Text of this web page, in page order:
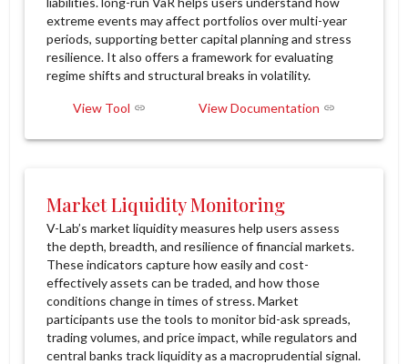
extreme events may affect portfolios over multi-year
periods, supporting better capital planning and stress
resilience. It also offers a framework for evaluating
regime shifts and structural breaks in volatility.
View Tool View Documentation
Market Liquidity Monitoring
V-Lab’s market liquidity measures help users assess
the depth, breadth, and resilience of financial markets.
These indicators capture how easily and cost-
effectively assets can be traded, and how those
conditions change in times of stress. Market
participants use the tools to monitor bid-ask spreads,
trading volumes, and price impact, while regulators and
central banks track liquidity as a macroprudential signal.